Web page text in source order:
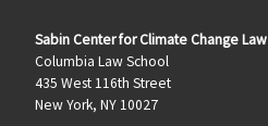
Sabin Center for Climate Change Law
Columbia Law School
435 West 116th Street
New York, NY 10027